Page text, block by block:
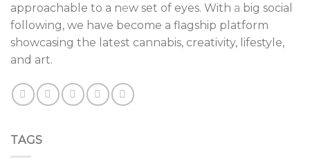
approachable to a new set of eyes. With a big social
following, we have become a flagship platform
showcasing the latest cannabis, creativity, lifestyle,
and art.
TAGS